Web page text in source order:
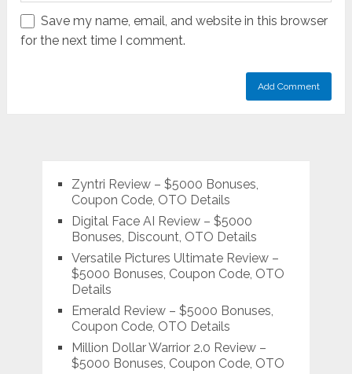
Save my name, email, and website in this browser
for the next time I comment.
Zyntri Review – $5000 Bonuses,
Coupon Code, OTO Details
Digital Face AI Review – $5000
Bonuses, Discount, OTO Details
Versatile Pictures Ultimate Review –
$5000 Bonuses, Coupon Code, OTO
Details
Emerald Review – $5000 Bonuses,
Coupon Code, OTO Details
Million Dollar Warrior 2.0 Review –
$5000 Bonuses, Coupon Code, OTO